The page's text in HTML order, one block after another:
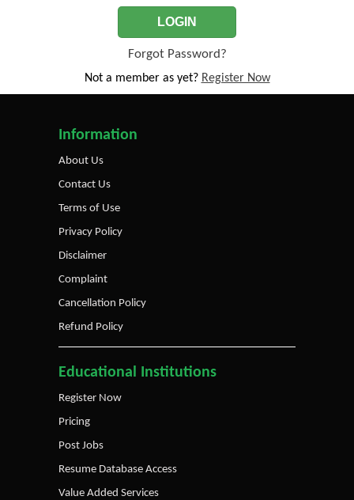
LOGIN
Forgot Password?
Not a member as yet? Register Now
Information
About Us
Contact Us
Terms of Use
Privacy Policy
Disclaimer
Complaint
Cancellation Policy
Refund Policy
Educational Institutions
Register Now
Pricing
Post Jobs
Resume Database Access
Value Added Services